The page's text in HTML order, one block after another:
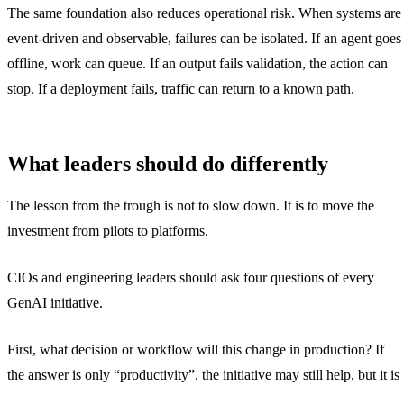
The same foundation also reduces operational risk. When systems are
event-driven and observable, failures can be isolated. If an agent goes
offline, work can queue. If an output fails validation, the action can
stop. If a deployment fails, traffic can return to a known path.
What leaders should do differently
The lesson from the trough is not to slow down. It is to move the
investment from pilots to platforms.
CIOs and engineering leaders should ask four questions of every
GenAI initiative.
First, what decision or workflow will this change in production? If
the answer is only “productivity”, the initiative may still help, but it is